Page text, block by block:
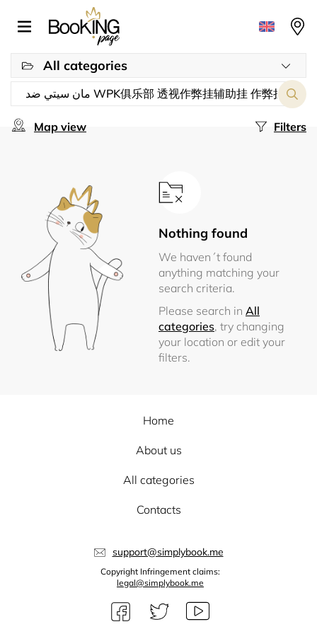
All categories
Filters
Map view
Nothing found
We haven´t found
anything matching your
search criteria.
Please search in All
categories, try changing
your location or edit your
filters.
Home
About us
All categories
Contacts
support@simplybook.me
Copyright Infringement claims:
legal@simplybook.me